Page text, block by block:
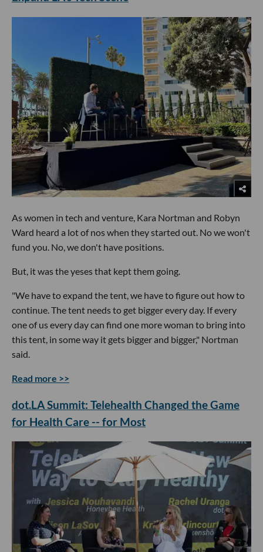
As women in tech and venture, Kara Nortman and Robyn
Ward heard a lot of nos when they started out. No we won't
fund you. No, we don't have positions.
But, it was the yeses that kept them going.
"We have to expand the tent, we have to figure out how to
continue. The tent needs to get bigger every day. If every
one of us every day can find one more woman to bring into
this tent, in some way it gets bigger and bigger," Nortman
said.
Read more >>
dot.LA Summit: Telehealth Changed the Game
for Health Care -- for Most